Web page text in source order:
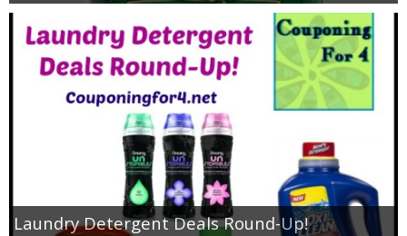
Laundry Detergent Deals Round-Up!